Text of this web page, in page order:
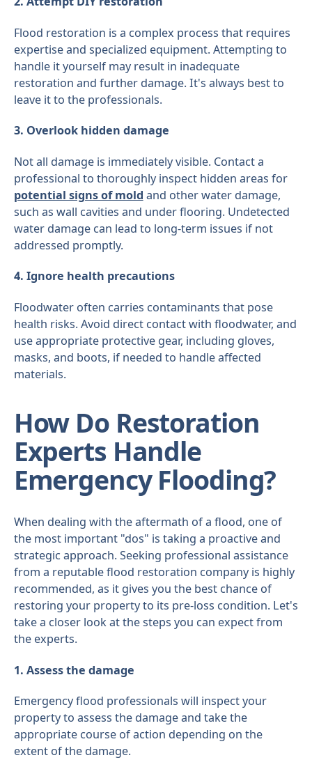
Flood restoration is a complex process that requires
expertise and specialized equipment. Attempting to
handle it yourself may result in inadequate
restoration and further damage. It's always best to
leave it to the professionals.
3. Overlook hidden damage
Not all damage is immediately visible. Contact a
professional to thoroughly inspect hidden areas for
potential signs of mold and other water damage,
such as wall cavities and under flooring. Undetected
water damage can lead to long-term issues if not
addressed promptly.
4. Ignore health precautions
Floodwater often carries contaminants that pose
health risks. Avoid direct contact with floodwater, and
use appropriate protective gear, including gloves,
masks, and boots, if needed to handle affected
materials.
How Do Restoration
Experts Handle
Emergency Flooding?
When dealing with the aftermath of a flood, one of
the most important "dos" is taking a proactive and
strategic approach. Seeking professional assistance
from a reputable flood restoration company is highly
recommended, as it gives you the best chance of
restoring your property to its pre-loss condition. Let's
take a closer look at the steps you can expect from
the experts.
1. Assess the damage
Emergency flood professionals will inspect your
property to assess the damage and take the
appropriate course of action depending on the
extent of the damage.